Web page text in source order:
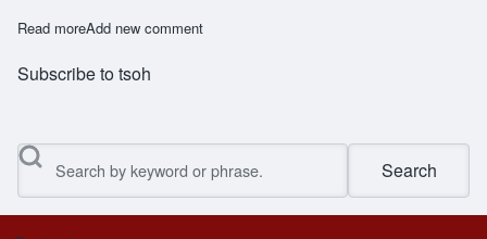
Read moreabout Tsoka
Add new comment
Subscribe to tsoh
Search